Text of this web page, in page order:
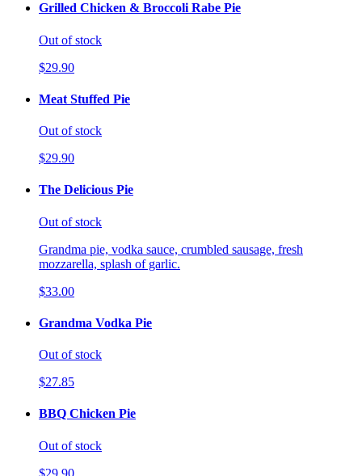
Grilled Chicken & Broccoli Rabe Pie
Out of stock
$29.90
Meat Stuffed Pie
Out of stock
$29.90
The Delicious Pie
Out of stock
Grandma pie, vodka sauce, crumbled sausage, fresh
mozzarella, splash of garlic.
$33.00
Grandma Vodka Pie
Out of stock
$27.85
BBQ Chicken Pie
Out of stock
$29.90